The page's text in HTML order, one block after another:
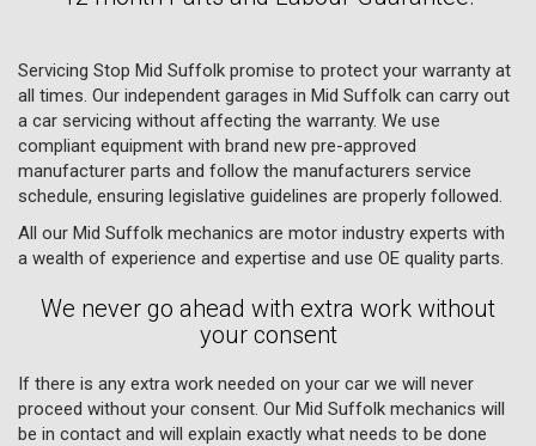
Servicing Stop Mid Suffolk promise to protect your warranty at
all times. Our independent garages in Mid Suffolk can carry out
a car servicing without affecting the warranty. We use
compliant equipment with brand new pre-approved
manufacturer parts and follow the manufacturers service
schedule, ensuring legislative guidelines are properly followed.
All our Mid Suffolk mechanics are motor industry experts with
a wealth of experience and expertise and use OE quality parts.
We never go ahead with extra work without
your consent
If there is any extra work needed on your car we will never
proceed without your consent. Our Mid Suffolk mechanics will
be in contact and will explain exactly what needs to be done